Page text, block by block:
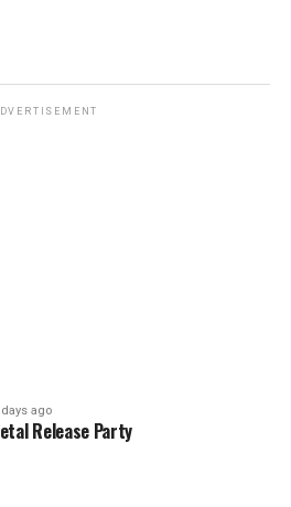
days ago
Release Party